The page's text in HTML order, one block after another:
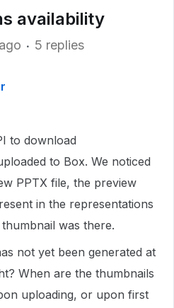
availability
5 replies
to download
to Box. We noticed
PPTX file, the preview
in the representations
was there.
not yet been generated at
When are the thumbnails
uploading, or upon first